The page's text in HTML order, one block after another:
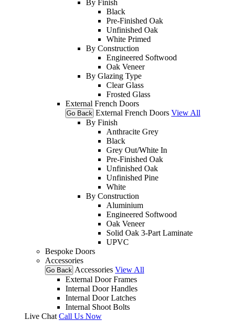
By Finish
Black
Pre-Finished Oak
Unfinished Oak
White Primed
By Construction
Engineered Softwood
Oak Veneer
By Glazing Type
Clear Glass
Frosted Glass
External French Doors
Go Back External French Doors View All
By Finish
Anthracite Grey
Black
Grey Out/White In
Pre-Finished Oak
Unfinished Oak
Unfinished Pine
White
By Construction
Aluminium
Engineered Softwood
Oak Veneer
Solid Oak 3-Part Laminate
UPVC
Bespoke Doors
Accessories
Go Back Accessories View All
External Door Frames
Internal Door Handles
Internal Door Latches
Internal Shoot Bolts
Live Chat Call Us Now